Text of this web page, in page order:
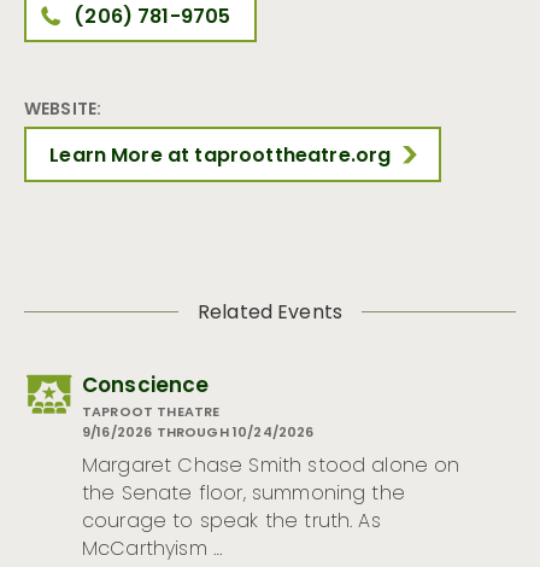
(206) 781-9705
WEBSITE:
Learn More at taproottheatre.org
Related Events
Conscience
TAPROOT THEATRE
9/16/2026 THROUGH 10/24/2026
Margaret Chase Smith stood alone on
the Senate floor, summoning the
courage to speak the truth. As
McCarthyism …